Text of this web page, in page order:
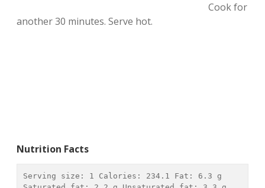
Cook for
another 30 minutes. Serve hot.
Nutrition Facts
Serving size: 1 Calories: 234.1 Fat: 6.3 g